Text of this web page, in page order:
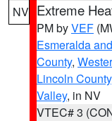
NV Extreme
PM byVEF
Esmeralda
County,
Lincoln County
Valley, in NV
VTEC# 3